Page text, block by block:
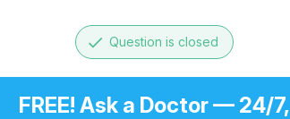
done Question is closed
FREE! Ask a Doctor — 24/7,